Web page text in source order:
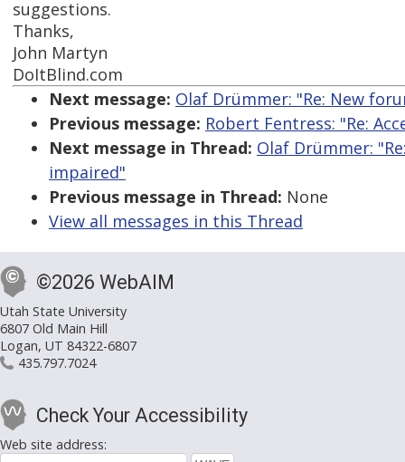
suggestions.
Thanks,
John Martyn
DoItBlind.com
Next message: Olaf Drümmer: "Re: New
Previous message: Robert Fentress: "Re:
Next message in Thread: Olaf Drümmer:
impaired"
Previous message in Thread: None
View all messages in this Thread
©2026 WebAIM
Utah State University
6807 Old Main Hill
Logan, UT 84322-6807
435.797.7024
Check Your Accessibility
Web site address: